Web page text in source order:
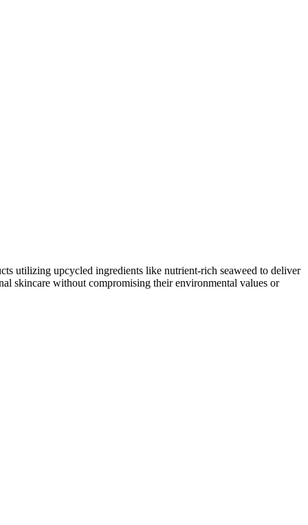
utilizing upcycled ingredients like nutrient-rich seaweed to deliver
skincare without compromising their environmental values or